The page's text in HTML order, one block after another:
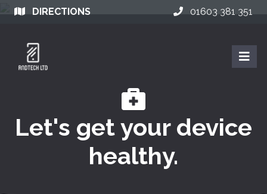
DIRECTIONS 01603 381 351
Let's get your device
healthy.